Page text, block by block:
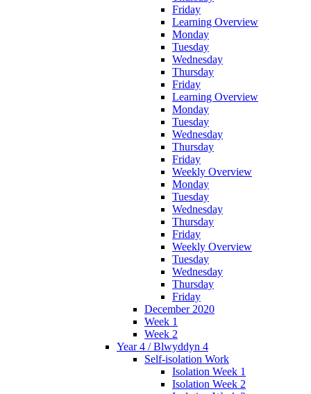
Friday
Learning Overview
Monday
Tuesday
Wednesday
Thursday
Friday
Learning Overview
Monday
Tuesday
Wednesday
Thursday
Friday
Weekly Overview
Monday
Tuesday
Wednesday
Thursday
Friday
Weekly Overview
Tuesday
Wednesday
Thursday
Friday
December 2020
Week 1
Week 2
Year 4 / Blwyddyn 4
Self-isolation Work
Isolation Week 1
Isolation Week 2